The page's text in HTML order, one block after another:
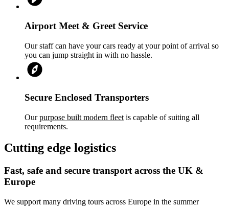
Airport Meet & Greet Service
Our staff can have your cars ready at your point of arrival so
you can jump straight in with no hassle.
Secure Enclosed Transporters
Ourpurpose built modern fleet is capable of suiting all
requirements.
Cutting edge logistics
Fast, safe and secure transport across the UK &
Europe
We support many driving tours across Europe in the summer